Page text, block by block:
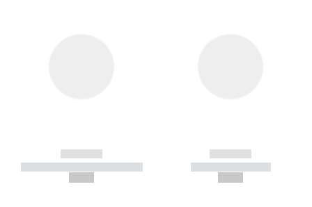
------------
----------- ----------- -----------
------------
----------- -----------